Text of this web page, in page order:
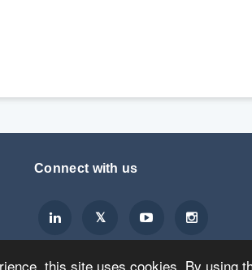
this site uses cookies. By using
Connect with us